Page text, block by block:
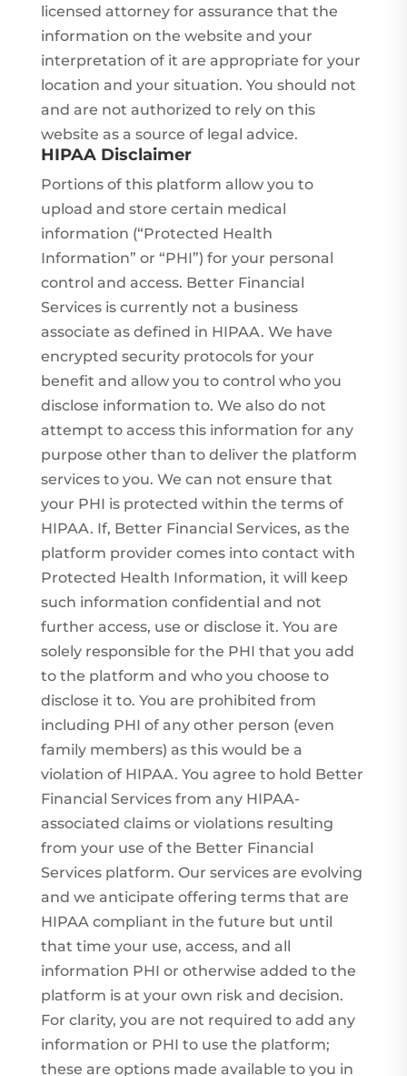
licensed attorney for assurance that the
information on the website and your
interpretation of it are appropriate for your
location and your situation. You should not
and are not authorized to rely on this
website as a source of legal advice.
HIPAA Disclaimer
Portions of this platform allow you to
upload and store certain medical
information (“Protected Health
Information” or “PHI”) for your personal
control and access. Better Financial
Services is currently not a business
associate as defined in HIPAA. We have
encrypted security protocols for your
benefit and allow you to control who you
disclose information to. We also do not
attempt to access this information for any
purpose other than to deliver the platform
services to you. We can not ensure that
your PHI is protected within the terms of
HIPAA. If, Better Financial Services, as the
platform provider comes into contact with
Protected Health Information, it will keep
such information confidential and not
further access, use or disclose it. You are
solely responsible for the PHI that you add
to the platform and who you choose to
disclose it to. You are prohibited from
including PHI of any other person (even
family members) as this would be a
violation of HIPAA. You agree to hold Better
Financial Services from any HIPAA-
associated claims or violations resulting
from your use of the Better Financial
Services platform. Our services are evolving
and we anticipate offering terms that are
HIPAA compliant in the future but until
that time your use, access, and all
information PHI or otherwise added to the
platform is at your own risk and decision.
For clarity, you are not required to add any
information or PHI to use the platform;
these are options made available to you in